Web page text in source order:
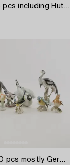
Figurines 6 pcs including Hutschenreuther Germany 20th century porcelain.
Figurines 10 pcs mostly Germany 20th century porcelain.